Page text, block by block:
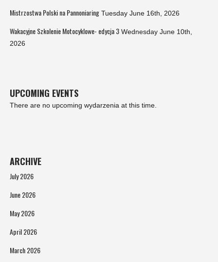
Mistrzostwa Polski na Pannoniaring Tuesday June 16th, 2026
Wakacyjne Szkolenie Motocyklowe- edycja 3 Wednesday June 10th,
2026
UPCOMING EVENTS
There are no upcoming wydarzenia at this time.
ARCHIVE
July 2026
June 2026
May 2026
April 2026
March 2026